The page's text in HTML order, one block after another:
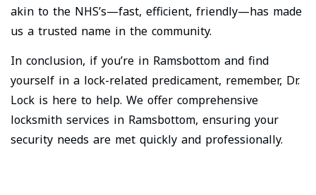
akin to the NHS’s—fast, efficient, friendly—has made
us a trusted name in the community.
In conclusion, if you’re in Ramsbottom and find
yourself in a lock-related predicament, remember, Dr.
Lock is here to help. We offer comprehensive
locksmith services in Ramsbottom, ensuring your
security needs are met quickly and professionally.